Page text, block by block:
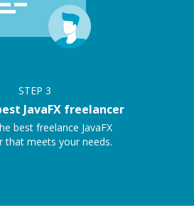
STEP 3
JavaFX freelancer
best freelance JavaFX
that meets your needs.